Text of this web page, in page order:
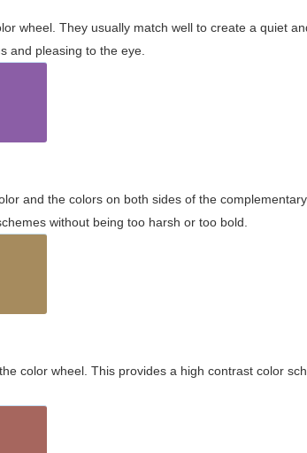
wheel. They usually match well to create a quiet
and pleasing to the eye.
and the colors on both sides of the
without being too harsh or too bold.
color wheel. This provides a high contrast color